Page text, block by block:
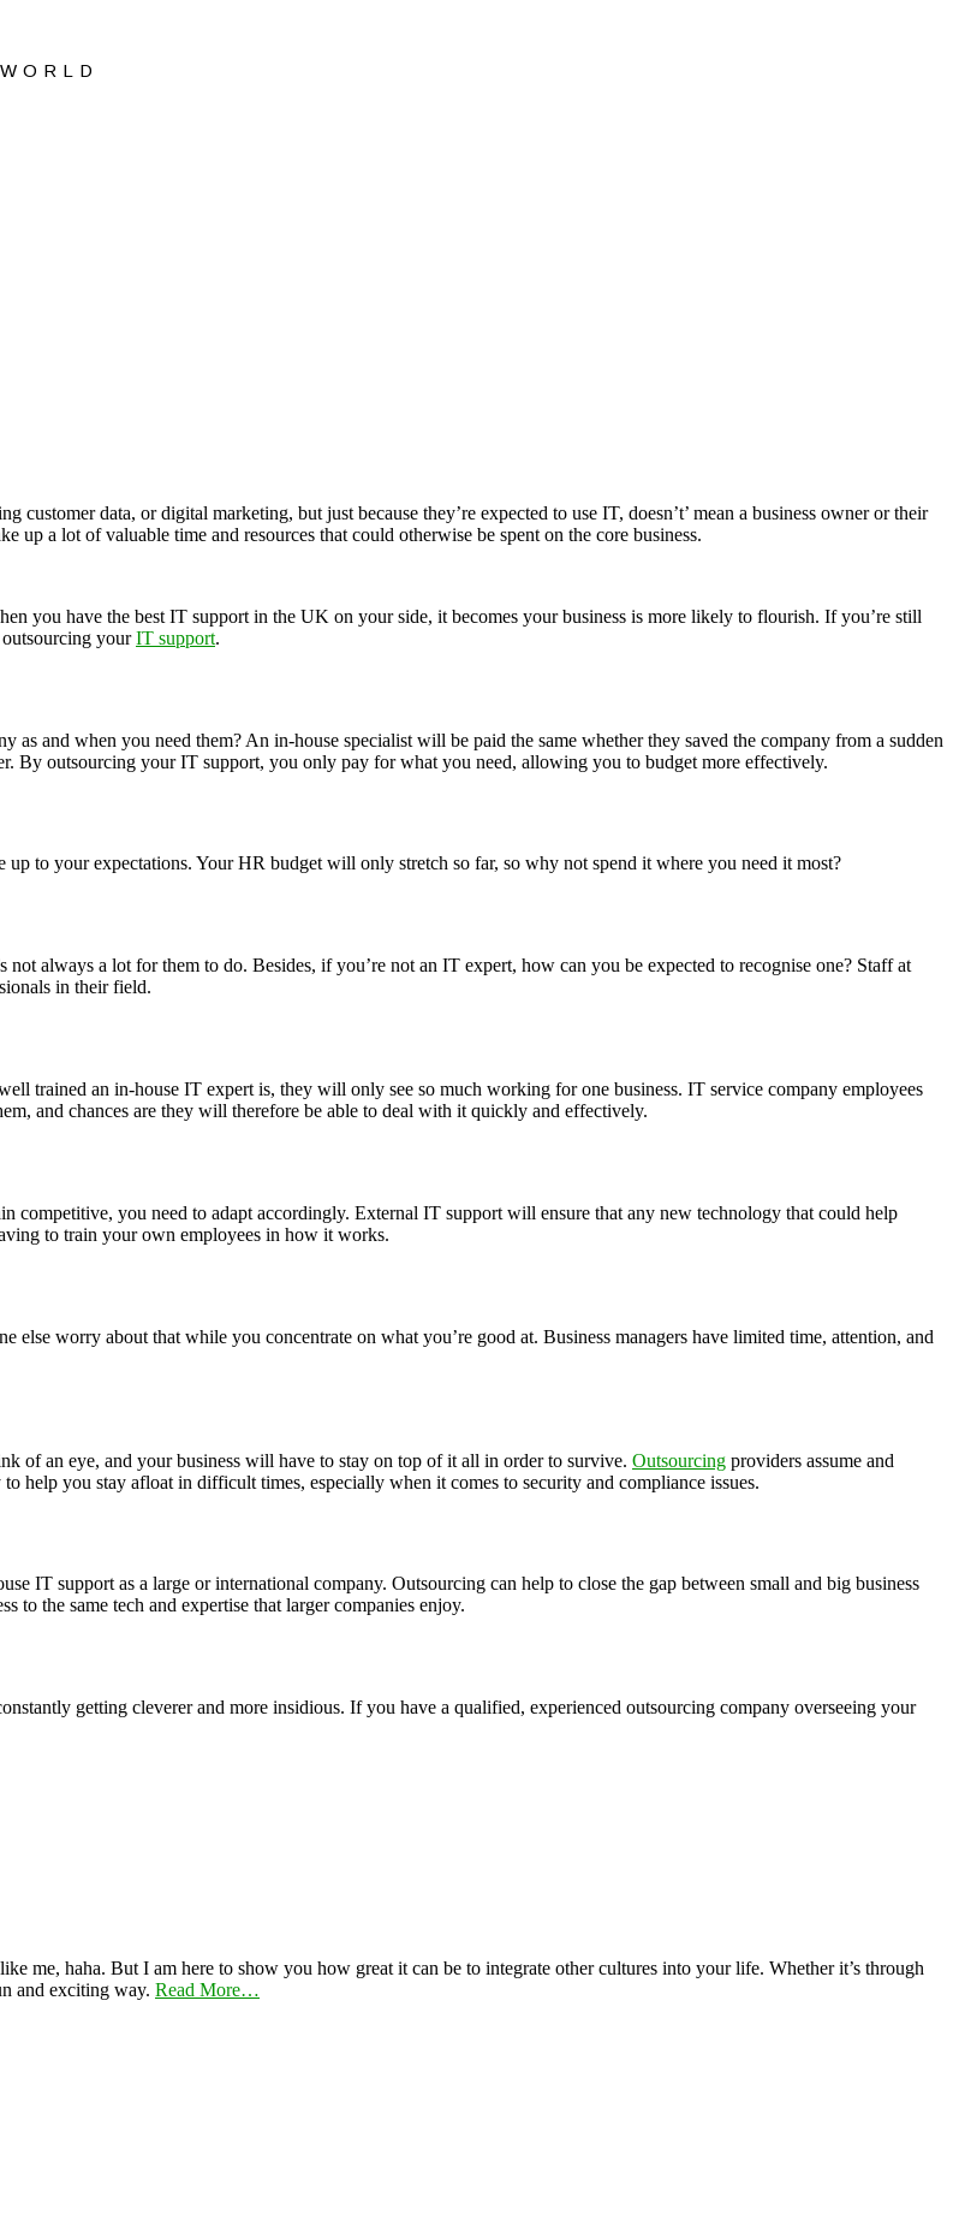
customer data, or digital marketing, but just because they’re expected to use IT, doesn’t’ mean a business owner or their
up a lot of valuable time and resources that could otherwise be spent on the core business.
you have the best IT support in the UK on your side, it becomes your business is more likely to flourish. If you’re still
yourIT support.
and when you need them? An in-house specialist will be paid the same whether they saved the company from a sudden
By outsourcing your IT support, you only pay for what you need, allowing you to budget more effectively.
to your expectations. Your HR budget will only stretch so far, so why not spend it where you need it most?
always a lot for them to do. Besides, if you’re not an IT expert, how can you be expected to recognise one? Staff at
in their field.
trained an in-house IT expert is, they will only see so much working for one business. IT service company employees
and chances are they will therefore be able to deal with it quickly and effectively.
competitive, you need to adapt accordingly. External IT support will ensure that any new technology that could help
to train your own employees in how it works.
else worry about that while you concentrate on what you’re good at. Business managers have limited time, attention, and
of an eye, and your business will have to stay on top of it all in order to survive. Outsourcing providers assume and
help you stay afloat in difficult times, especially when it comes to security and compliance issues.
IT support as a large or international company. Outsourcing can help to close the gap between small and big business
to the same tech and expertise that larger companies enjoy.
getting cleverer and more insidious. If you have a qualified, experienced outsourcing company overseeing your
me, haha. But I am here to show you how great it can be to integrate other cultures into your life. Whether it’s through
and exciting way. Read More…